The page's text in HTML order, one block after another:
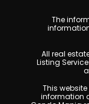
The
All real
Listing
This
information